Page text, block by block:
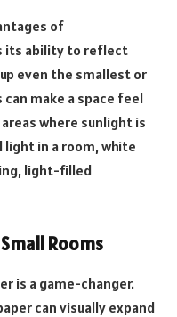
of
its ability to reflect
even the smallest or
make a space feel
where sunlight is
in a room, white
light-filled
Rooms
is a game-changer.
can visually expand